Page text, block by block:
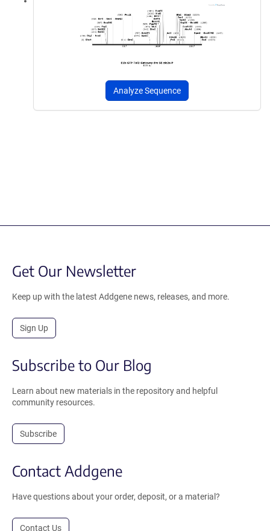
Analyze Sequence
Get Our Newsletter
Keep up with the latest Addgene news, releases, and more.
Sign Up
Subscribe to Our Blog
Learn about new materials in the repository and helpful
community resources.
Subscribe
Contact Addgene
Have questions about your order, deposit, or a material?
Contact Us